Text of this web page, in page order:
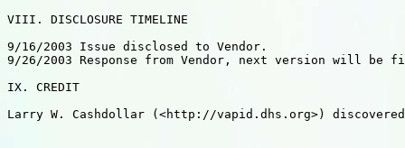
VIII. DISCLOSURE TIMELINE
9/16/2003 Issue disclosed to Vendor.
9/26/2003 Response from Vendor, next version will be
IX. CREDIT
Larry W. Cashdollar (<http://vapid.dhs.org>)